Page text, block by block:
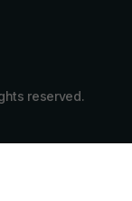
reserved.